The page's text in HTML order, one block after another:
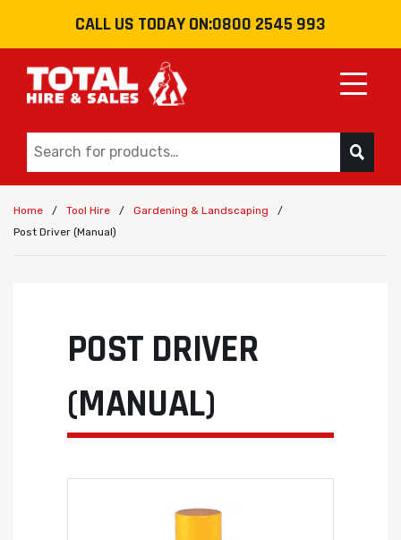
CALL US TODAY ON:0800 2545 993
Home / Tool Hire / Gardening & Landscaping
/
Post Driver (Manual)
POST DRIVER
(MANUAL)